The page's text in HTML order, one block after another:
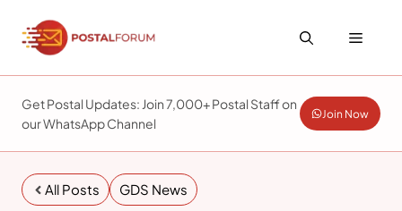
content
Menu
Get Postal Updates: Join 7,000+ Postal Staff on
our WhatsApp Channel
Join Now
All Posts GDS News